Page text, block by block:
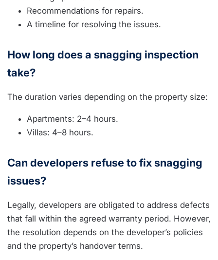
Recommendations for repairs.
A timeline for resolving the issues.
How long does a snagging inspection
take?
The duration varies depending on the property size:
Apartments: 2–4 hours.
Villas: 4–8 hours.
Can developers refuse to fix snagging
issues?
Legally, developers are obligated to address defects
that fall within the agreed warranty period. However,
the resolution depends on the developer’s policies
and the property’s handover terms.